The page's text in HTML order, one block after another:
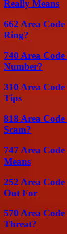
Really Means
662 Area
Ring?
740 Area
Number?
310 Area
Tips
818 Area
Scam?
747 Area
Means
252 Area
Out For
570 Area
Threat?